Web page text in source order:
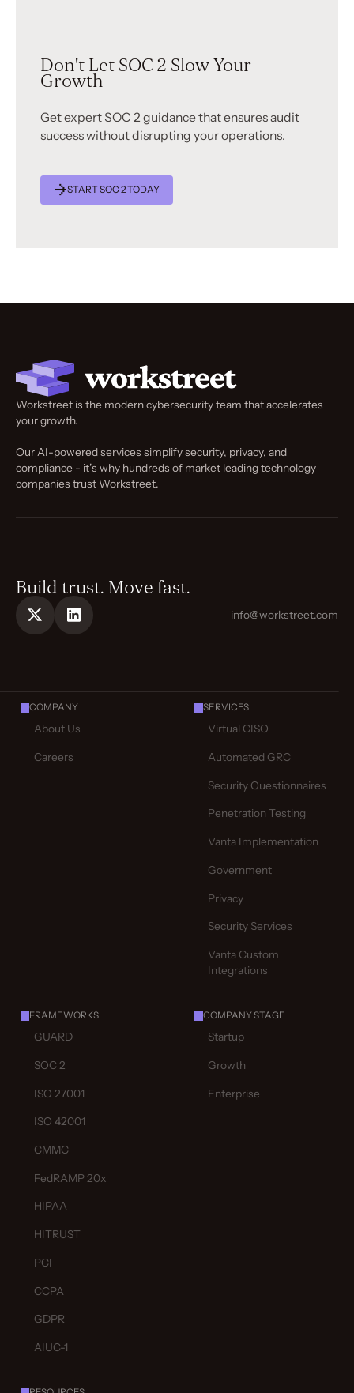
Don't Let SOC 2 Slow Your
Growth
Get expert SOC 2 guidance that ensures audit
success without disrupting your operations.
START SOC 2 TODAY
Workstreet is the modern cybersecurity team that accelerates
your growth.
Our AI-powered services simplify security, privacy, and
compliance - it’s why hundreds of market leading technology
companies trust Workstreet.
Build trust. Move fast.
info@workstreet.com
COMPANY
About Us
Careers
SERVICES
Virtual CISO
Automated GRC
Security Questionnaires
Penetration Testing
Vanta Implementation
Government
Privacy
Security Services
Vanta Custom
Integrations
FRAMEWORKS
GUARD
SOC 2
ISO 27001
ISO 42001
CMMC
FedRAMP 20x
HIPAA
HITRUST
PCI
CCPA
GDPR
AIUC-1
COMPANY STAGE
Startup
Growth
Enterprise